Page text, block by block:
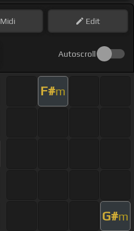
Midi Edit
Autoscroll
F#m
G#m